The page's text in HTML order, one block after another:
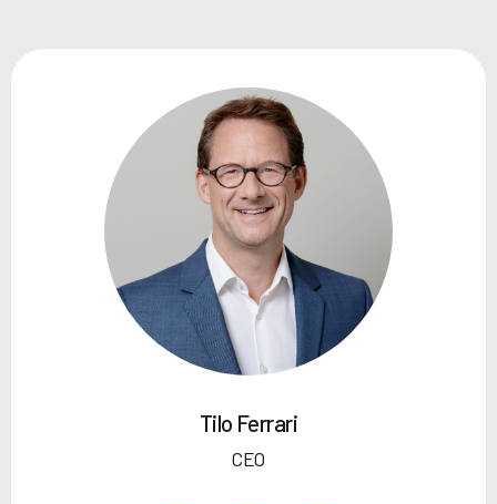
Tilo Ferrari
CEO